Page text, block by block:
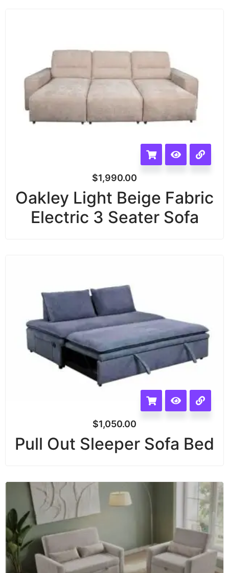
$1,990.00
Oakley Light Beige Fabric
Electric 3 Seater Sofa
$1,050.00
Pull Out Sleeper Sofa Bed